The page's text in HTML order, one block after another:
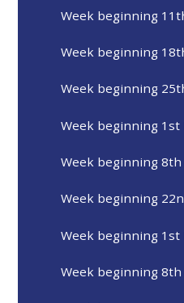
Week beginning
Week beginning
Week beginning
Week beginning 1st
Week beginning 8th
Week beginning
Week beginning 1st
Week beginning 8th